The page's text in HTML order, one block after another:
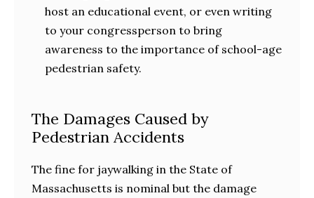
host an educational event, or even writing
to your congressperson to bring
awareness to the importance of school-age
pedestrian safety.
The Damages Caused by
Pedestrian Accidents
The fine for jaywalking in the State of
Massachusetts is nominal but the damage